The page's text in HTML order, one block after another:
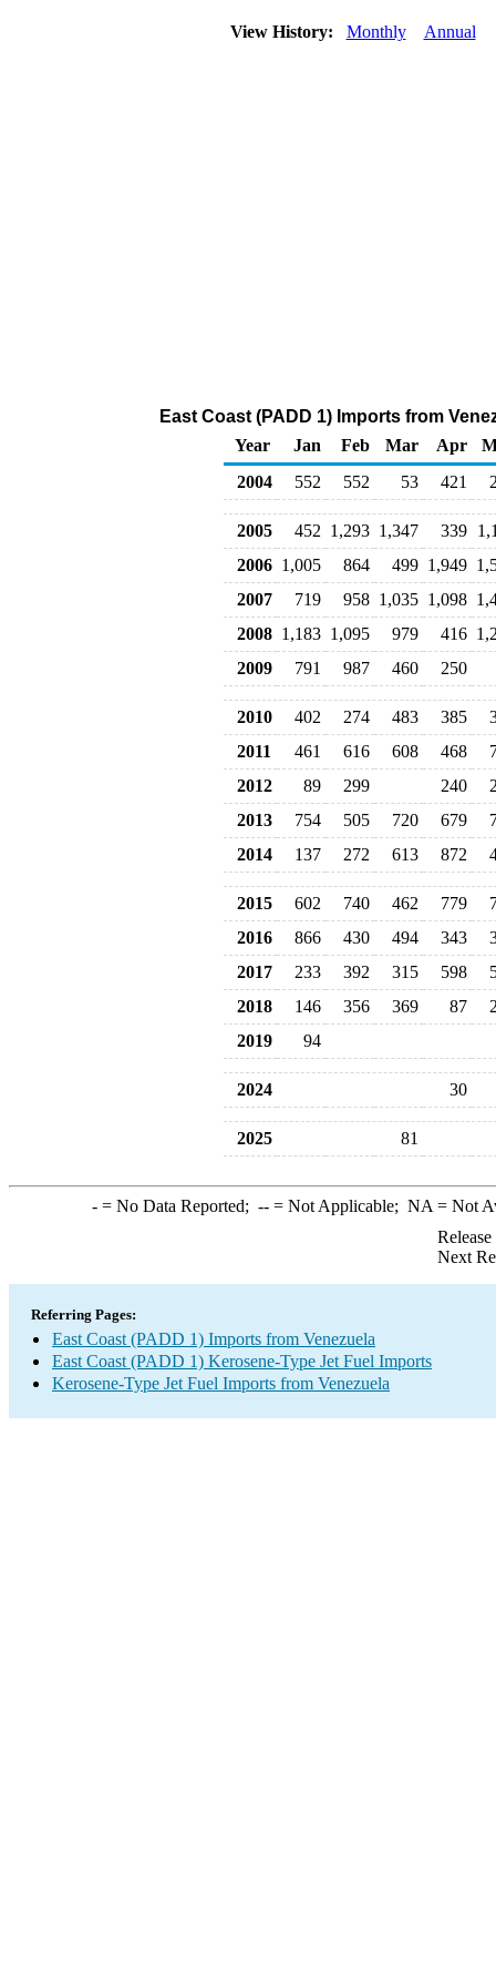
View History: Monthly Annual
East Coast (PADD 1) Imports from
Year
Jan Feb Mar Apr
2004
552 552 53 421
2005 452 1,293 1,347 339
2006 1,005 864 499 1,949
2007
719 958 1,035 1,098
2008 1,183 1,095 979 416
2009
791 987 460 250
2010 402 274 483 385
2011
461 616 608 468
2012
89 299 240
2013
754 505 720 679
2014
137 272 613 872
2015 602 740 462 779
2016
866 430 494 343
2017
233 392 315 598
2018
146 356 369 87
2019
94
2024 30
2025 81
-= No Data Reported; --= Not Applicable; NA = Not
Next
Referring Pages:
East Coast (PADD 1) Imports from Venezuela
East Coast (PADD 1) Kerosene-Type Jet Fuel Imports
Kerosene-Type Jet Fuel Imports from Venezuela